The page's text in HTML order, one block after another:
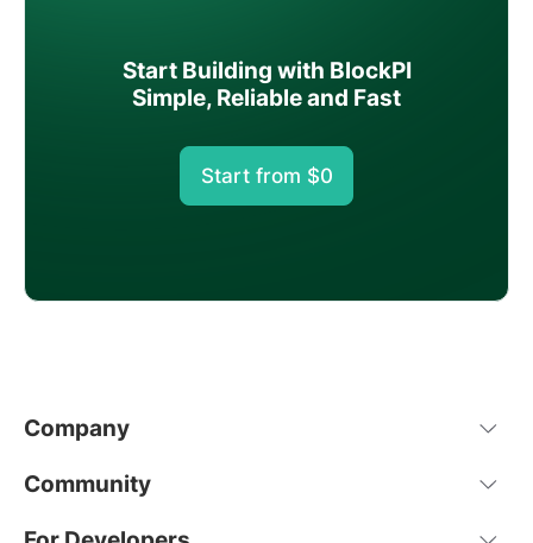
Start Building with BlockPI
Simple, Reliable and Fast
Start from $0
Company
Community